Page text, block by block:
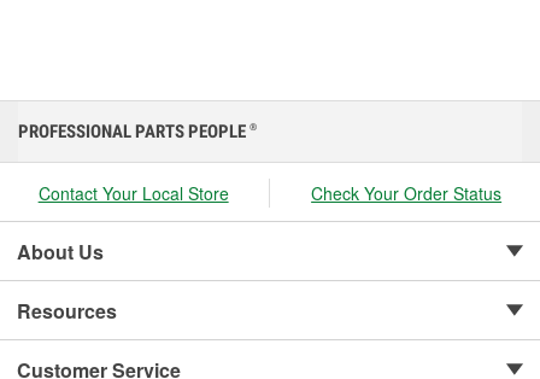
PROFESSIONAL PARTS PEOPLE ®
Contact Your Local Store Check Your Order Status
About Us
Resources
Customer Service